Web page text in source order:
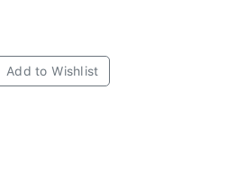
Add to Wishlist